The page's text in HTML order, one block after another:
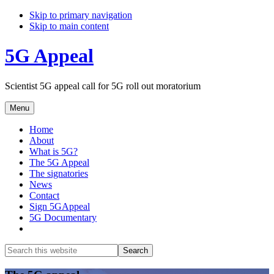
Skip to primary navigation
Skip to main content
5G Appeal
Scientist 5G appeal call for 5G roll out moratorium
Menu
Home
About
What is 5G?
The 5G Appeal
The signatories
News
Contact
Sign 5GAppeal
5G Documentary
Search
this
website